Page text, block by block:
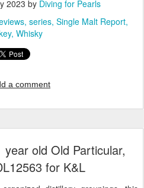
2023 by Diving for Pearls
series Single Malt Report
Whisky
a comment
year old Old Particular,
for K&L